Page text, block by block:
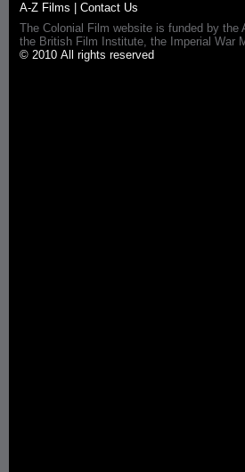
A-Z Films
Contact Us
The Colonial Film website is funded by
the British Film Institute, the Imperial War
© 2010 All rights reserved